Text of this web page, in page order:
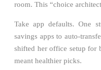
room. This “choice
Take app defaults. One
savings apps to auto-
shifted her office setup for
meant healthier picks.